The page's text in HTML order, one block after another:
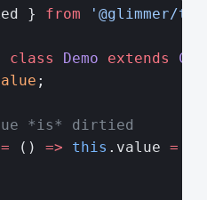
} from '@glimmer/
class Demo extends
;
*is* dirtied
= () => this .value =